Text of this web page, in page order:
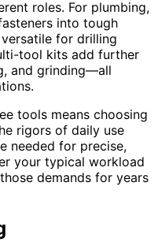
roles. For plumbing,
into tough
for drilling
tool kits add further
and grinding—all
tools means choosing
rigors of daily use
needed for precise,
your typical workload
demands for years